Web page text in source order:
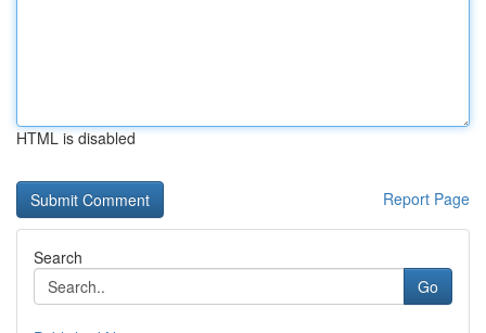
HTML is disabled
Report Page
Search
Go